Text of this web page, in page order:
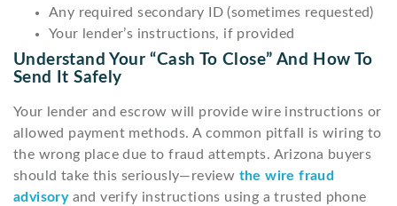
Any required secondary ID (sometimes requested)
Your lender’s instructions, if provided
Understand Your “cash To Close” And How To
Send It Safely
Your lender and escrow will provide wire instructions or
allowed payment methods. A common pitfall is wiring to
the wrong place due to fraud attempts. Arizona buyers
should take this seriously—review the wire fraud
advisoryand verify instructions using a trusted phone